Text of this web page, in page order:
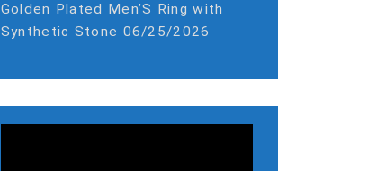
Golden Plated Men’S Ring with
Synthetic Stone 06/25/2026